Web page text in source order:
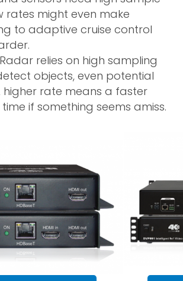
rates might even make
to adaptive cruise control
relies on high sampling
objects, even potential
higher rate means a faster
if something seems amiss.